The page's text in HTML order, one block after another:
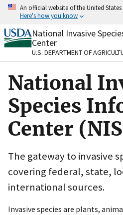
Skip
content
An official website of the United
Here's how you know
Official websites use .gov
A.govwebsite belongs to
organization in the United
Secure .gov websites use
to the .gov website. Share
on official, secure websites.
National Invasive
Center
U.S. DEPARTMENT OF
National
Species
Center
The gateway to invasive
covering federal, state,
international sources.
Invasive species are plants,